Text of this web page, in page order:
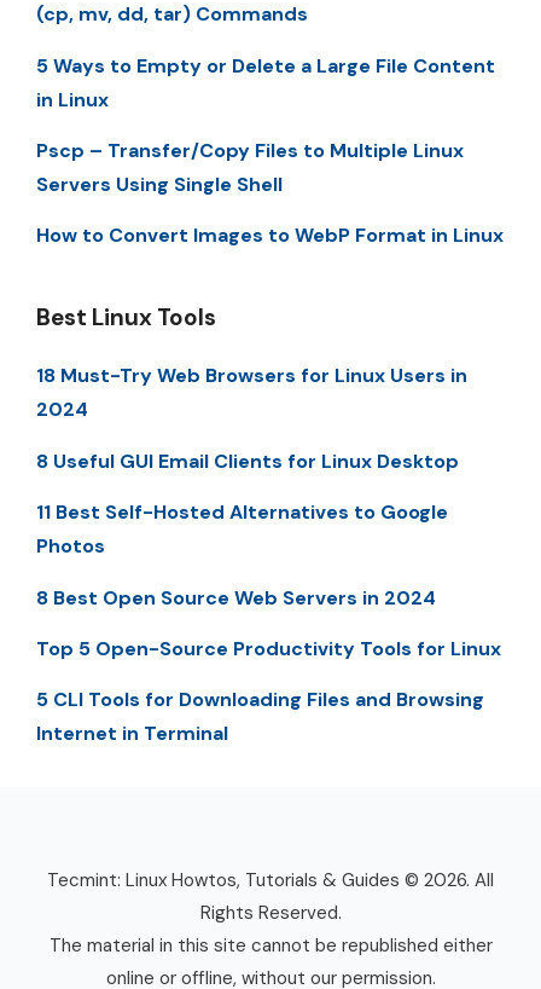
(cp, mv, dd, tar) Commands
5 Ways to Empty or Delete a Large File Content
in Linux
Pscp – Transfer/Copy Files to Multiple Linux
Servers Using Single Shell
How to Convert Images to WebP Format in Linux
Best Linux Tools
18 Must-Try Web Browsers for Linux Users in
2024
8 Useful GUI Email Clients for Linux Desktop
11 Best Self-Hosted Alternatives to Google
Photos
8 Best Open Source Web Servers in 2024
Top 5 Open-Source Productivity Tools for Linux
5 CLI Tools for Downloading Files and Browsing
Internet in Terminal
Tecmint: Linux Howtos, Tutorials & Guides © 2026. All
Rights Reserved.
The material in this site cannot be republished either
online or offline, without our permission.